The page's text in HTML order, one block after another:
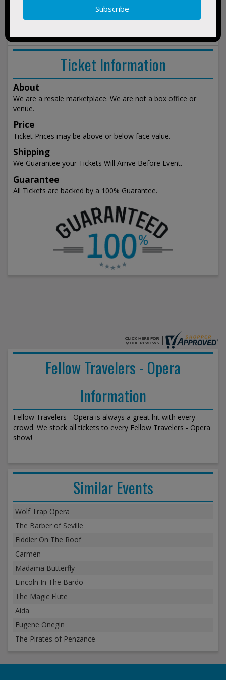
show events
Ticket Information
About
We are a resale marketplace. We are not a box office or
venue.
Price
Ticket Prices may be above or below face value.
Shipping
We Guarantee your Tickets Will Arrive Before Event.
Guarantee
All Tickets are backed by a 100% Guarantee.
Fellow Travelers - Opera
Information
Fellow Travelers - Opera is always a great hit with every
crowd. We stock all tickets to every Fellow Travelers - Opera
show!
Similar Events
Wolf Trap Opera
The Barber of Seville
Fiddler On The Roof
Carmen
Madama Butterfly
Lincoln In The Bardo
The Magic Flute
Aida
Eugene Onegin
The Pirates of Penzance